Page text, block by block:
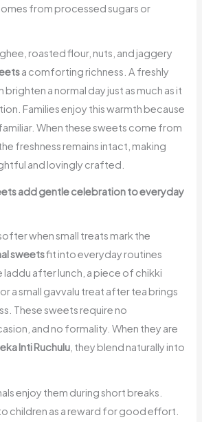
from processed sugars or
roasted flour, nuts, and jaggery
a comforting richness. A freshly
a normal day just as much as it
Families enjoy this warmth because
When these sweets come from
the freshness remains intact, making
and lovingly crafted.
add gentle celebration to everyday
when small treats mark the
sweetsfit into everyday routines
laddu after lunch, a piece of chikki
a small gavvalu treat after tea brings
These sweets require no
and no formality. When they are
Inti Ruchulu , they blend naturally into
enjoy them during short breaks.
children as a reward for good effort.